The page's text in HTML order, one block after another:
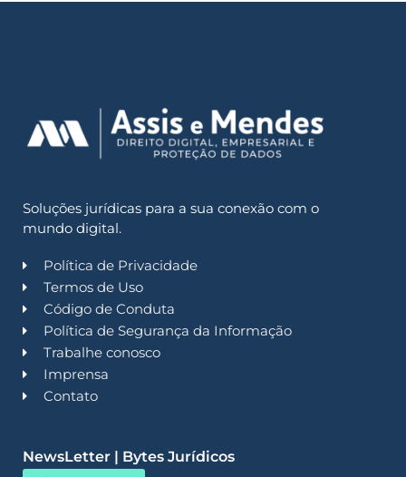
Soluções jurídicas para a sua conexão com o
mundo digital.
Política de Privacidade
Termos de Uso
Código de Conduta
Política de Segurança da Informação
Trabalhe conosco
Imprensa
Contato
NewsLetter | Bytes Jurídicos